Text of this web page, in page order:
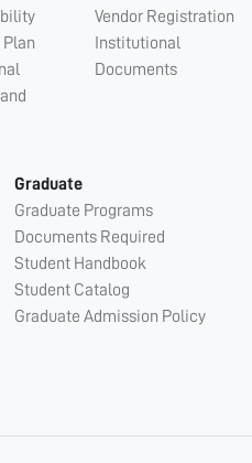
Vendor Registration
Institutional
Documents
Graduate
Graduate Programs
Documents Required
Student Handbook
Student Catalog
Graduate Admission Policy